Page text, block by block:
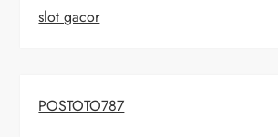
slot gacor
POSTOTO787